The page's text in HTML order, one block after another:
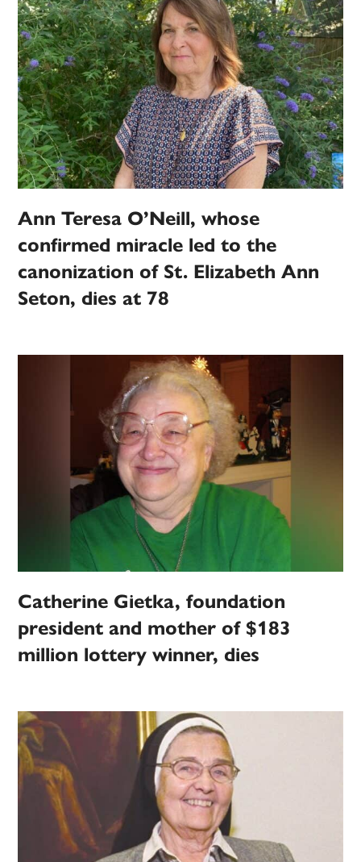
Ann Teresa O’Neill, whose
confirmed miracle led to the
canonization of St. Elizabeth Ann
Seton, dies at 78
Catherine Gietka, foundation
president and mother of $183
million lottery winner, dies